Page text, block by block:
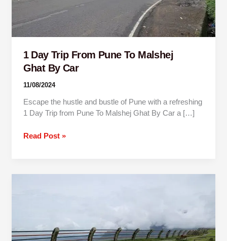
1 Day Trip From Pune To Malshej
Ghat By Car
11/08/2024
Escape the hustle and bustle of Pune with a refreshing
1 Day Trip from Pune To Malshej Ghat By Car a […]
Read Post »
From